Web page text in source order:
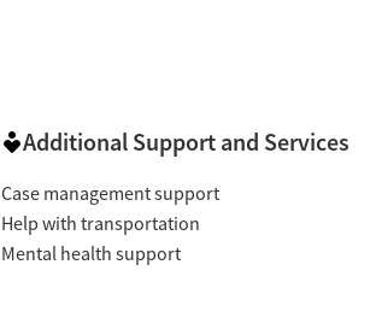
Additional Support and Services
Case management support
Help with transportation
Mental health support